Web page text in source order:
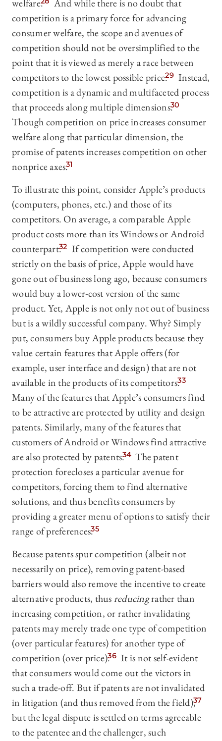
welfare.
And while there is no doubt that
competition is a primary force for advancing
consumer welfare, the scope and avenues of
competition should not be oversimplified to the
point that it is viewed as merely a race between
competitors to the lowest possible price.29 Instead,
competition is a dynamic and multifaceted process
that proceeds along multiple dimensions.30
Though competition on price increases consumer
welfare along that particular dimension, the
promise of patents increases competition on other
nonprice axes.31
To illustrate this point, consider Apple’s products
(computers, phones, etc.) and those of its
competitors. On average, a comparable Apple
product costs more than its Windows or Android
counterpart.32 If competition were conducted
strictly on the basis of price, Apple would have
gone out of business long ago, because consumers
would buy a lower-cost version of the same
product. Yet, Apple is not only not out of business
but is a wildly successful company. Why? Simply
put, consumers buy Apple products because they
value certain features that Apple offers (for
example, user interface and design) that are not
available in the products of its competitors.33
Many of the features that Apple’s consumers find
to be attractive are protected by utility and design
patents. Similarly, many of the features that
customers of Android or Windows find attractive
are also protected by patents.34 The patent
protection forecloses a particular avenue for
competitors, forcing them to find alternative
solutions, and thus benefits consumers by
providing a greater menu of options to satisfy their
range of preferences.35
Because patents spur competition (albeit not
necessarily on price), removing patent-based
barriers would also remove the incentive to create
alternative products, thusreducingrather than
increasing competition, or rather invalidating
patents may merely trade one type of competition
(over particular features) for another type of
competition (over price).36 It is not self-evident
that consumers would come out the victors in
such a trade-off. But if patents are not invalidated
in litigation (and thus removed from the field),37
but the legal dispute is settled on terms agreeable
to the patentee and the challenger, such